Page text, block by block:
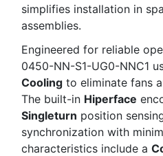
simplifies installation in
assemblies.
Engineered for reliable
0450-NN-S1-UG0-NNC1
Cooling to eliminate fans
The built-in Hiperface
Singleturn position
synchronization with
characteristics include a